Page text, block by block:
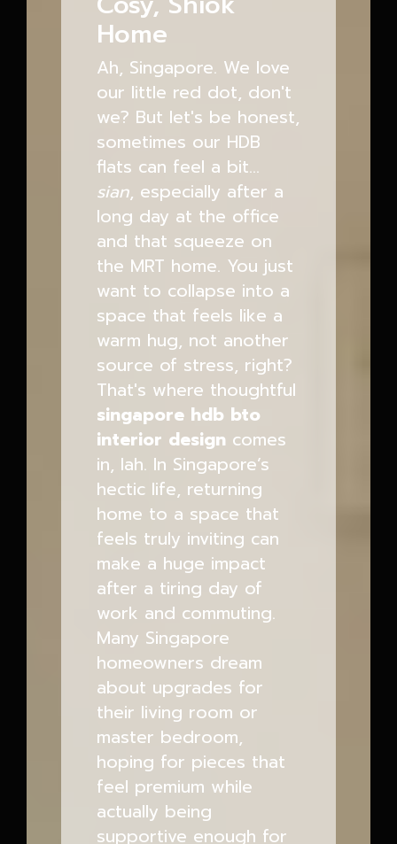
Home
Ah, Singapore. We love
our little red dot, don't
we? But let's be honest,
sometimes our HDB
flats can feel a bit...
sian, especially after a
long day at the office
and that squeeze on
the MRT home. You just
want to collapse into a
space that feels like a
warm hug, not another
source of stress, right?
That's where thoughtful
singapore hdb bto
interior designcomes
in, lah. In Singapore’s
hectic life, returning
home to a space that
feels truly inviting can
make a huge impact
after a tiring day of
work and commuting.
Many Singapore
homeowners dream
about upgrades for
their living room or
master bedroom,
hoping for pieces that
feel premium while
actually being
supportive enough for